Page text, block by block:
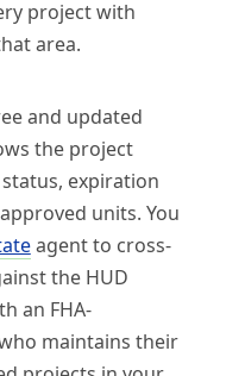
project with
area.
and updated
the project
expiration
units. You
agent to cross-
the HUD
an FHA-
maintains their